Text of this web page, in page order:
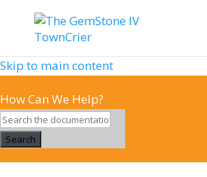
Skip to main content
How Can We Help?
Search